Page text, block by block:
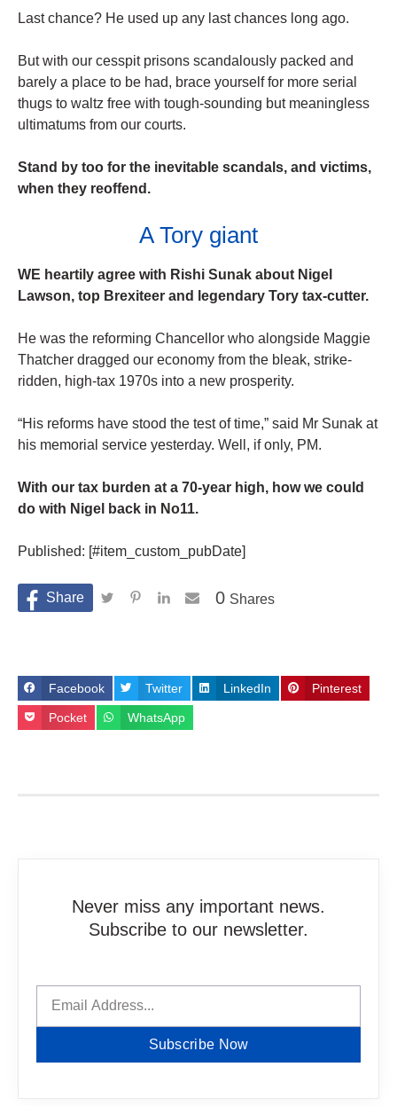
Last chance? He used up any last chances long ago.
But with our cesspit prisons scandalously packed and
barely a place to be had, brace yourself for more serial
thugs to waltz free with tough-sounding but meaningless
ultimatums from our courts.
Stand by too for the inevitable scandals, and victims,
when they reoffend.
A Tory giant
WE heartily agree with Rishi Sunak about Nigel
Lawson, top Brexiteer and ­legendary Tory tax-cutter.
He was the reforming Chancellor who alongside Maggie
Thatcher dragged our economy from the bleak, strike-
ridden, high-tax 1970s into a new prosperity.
“His reforms have stood the test of time,” said Mr Sunak at
his memorial service yesterday. Well, if only, PM.
With our tax burden at a 70-year high, how we could
do with Nigel back in No11.
Published: [#item_custom_pubDate]
Shares
0
Facebook Twitter LinkedIn Pinterest
Pocket WhatsApp
Never miss any important news.
Subscribe to our newsletter.
Subscribe Now